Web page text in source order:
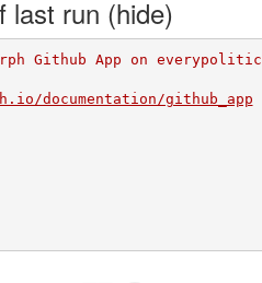
last run
Github App on
documentation/github_app